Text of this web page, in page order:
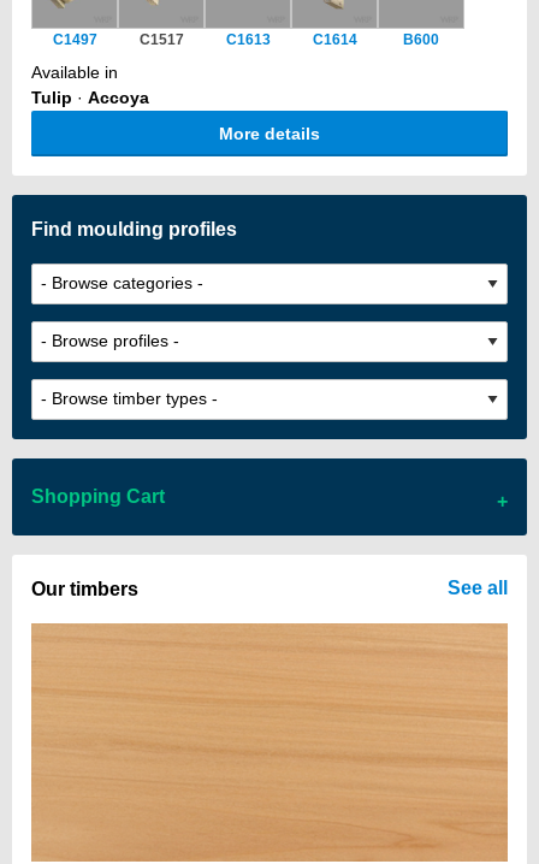
single piece, while also offering the flexibility to
combine elements tailored to your job. Historically, a
traditional way to form depth, complexity, and a unique
C1497 C1517 C1613 C1614 B600
Available in
Tulip · Accoya
More details
Find moulding profiles
Shopping Cart
There are no items in your cart
Our timbers See all